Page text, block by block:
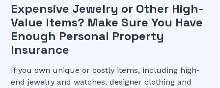
Expensive Jewelry or Other High-
Value Items? Make Sure You Have
Enough Personal Property
Insurance
If you own unique or costly items, including high-
end jewelry and watches, designer clothing and